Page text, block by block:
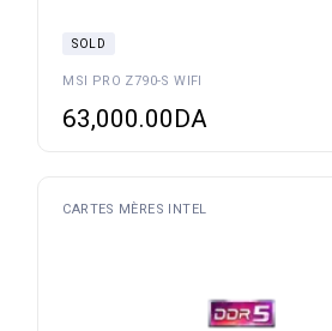
SOLD
MSI PRO Z790-S WIFI
63,000.00DA
CARTES MÈRES INTEL